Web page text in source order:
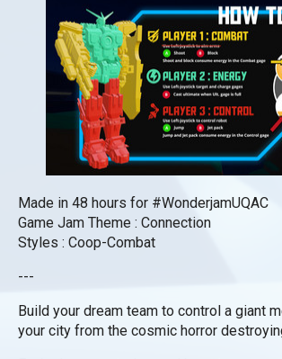
Made in 48 hours for #WonderjamUQAC
Game Jam Theme : Connection
Styles : Coop-Combat
---
Build your dream team to control a giant
your city from the cosmic horror